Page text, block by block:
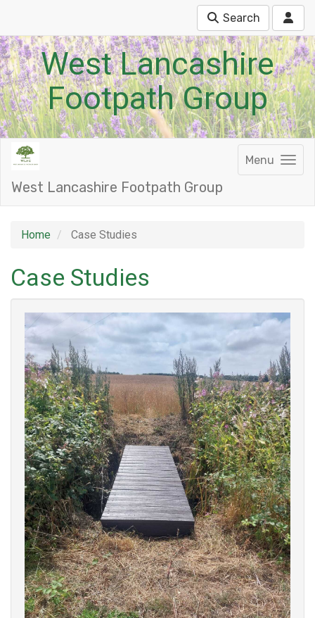
Search
West Lancashire
Footpath Group
Menu
West Lancashire Footpath Group
Home Case Studies
Case Studies